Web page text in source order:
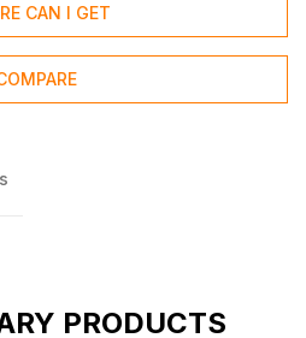
CAN I GET
PRODUCTS